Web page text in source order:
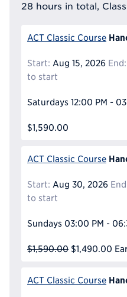
28 hours in total,
ACT Classic Course
Start: Aug 15, 2026 End:
to start
Saturdays 12:00 PM -
$1,590.00
ACT Classic Course
Start: Aug 30, 2026
to start
Sundays 03:00 PM -
$1,590.00 $1,490.00
ACT Classic Course